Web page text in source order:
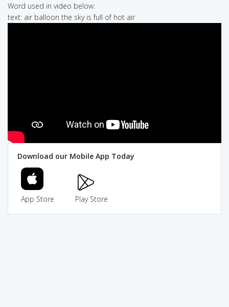
Word used in video below:
text: air balloon the sky is full of hot air
Download our Mobile App Today
App Store Play Store